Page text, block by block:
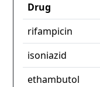
Drug
rifampicin
isoniazid
ethambutol